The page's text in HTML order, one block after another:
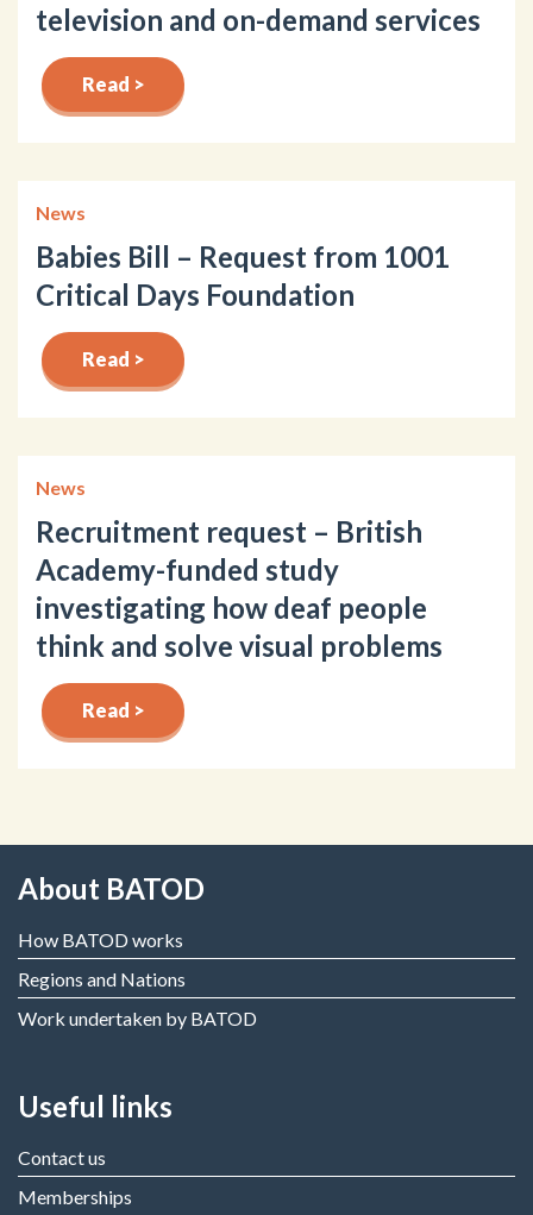
television and on-demand services
Read >
News
Babies Bill – Request from 1001
Critical Days Foundation
Read >
News
Recruitment request – British
Academy-funded study
investigating how deaf people
think and solve visual problems
Read >
About BATOD
How BATOD works
Regions and Nations
Work undertaken by BATOD
Useful links
Contact us
Memberships